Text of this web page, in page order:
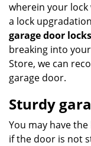
wherein your lock
a lock
garage door locks
breaking into
Store, we can
garage door.
Sturdy
You may have
if the door is not